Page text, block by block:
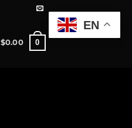
$0.00 0
EN